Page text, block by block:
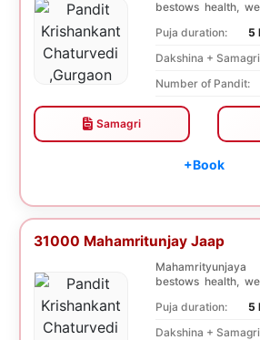
bestows health,
Puja duration:
5
Dakshina +
Number of Pandit:
Samagri
+Book
31000 Mahamritunjay Jaap
bestows health,
Puja duration:
5
Dakshina +